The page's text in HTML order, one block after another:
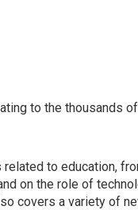
to the thousands
to education,
on the role of
covers a variety of